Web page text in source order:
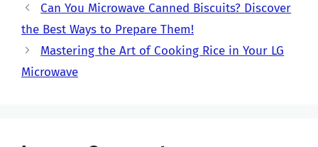
Can You Microwave Canned Biscuits? Discover
the Best Ways to Prepare Them!
Mastering the Art of Cooking Rice in Your LG
Microwave